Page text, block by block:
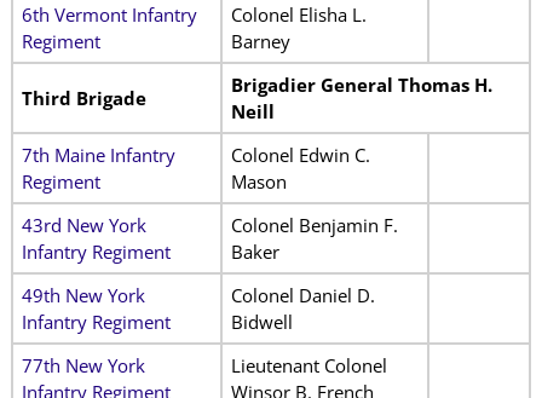
6th Vermont Infantry
Regiment
Colonel Elisha L.
Barney
Third Brigade
Brigadier General Thomas H.
Neill
7th Maine Infantry
Regiment
Colonel Edwin C.
Mason
43rd New York
Infantry Regiment
Colonel Benjamin F.
Baker
49th New York
Infantry Regiment
Colonel Daniel D.
Bidwell
77th New York
Infantry Regiment
Lieutenant Colonel
Winsor B. French